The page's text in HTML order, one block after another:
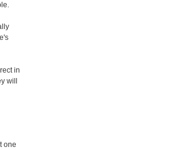
in
will
one